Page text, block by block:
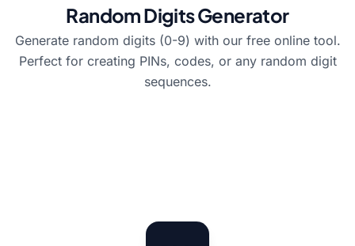
Random Digits Generator
Generate random digits (0-9) with our free online tool.
Perfect for creating PINs, codes, or any random digit
sequences.